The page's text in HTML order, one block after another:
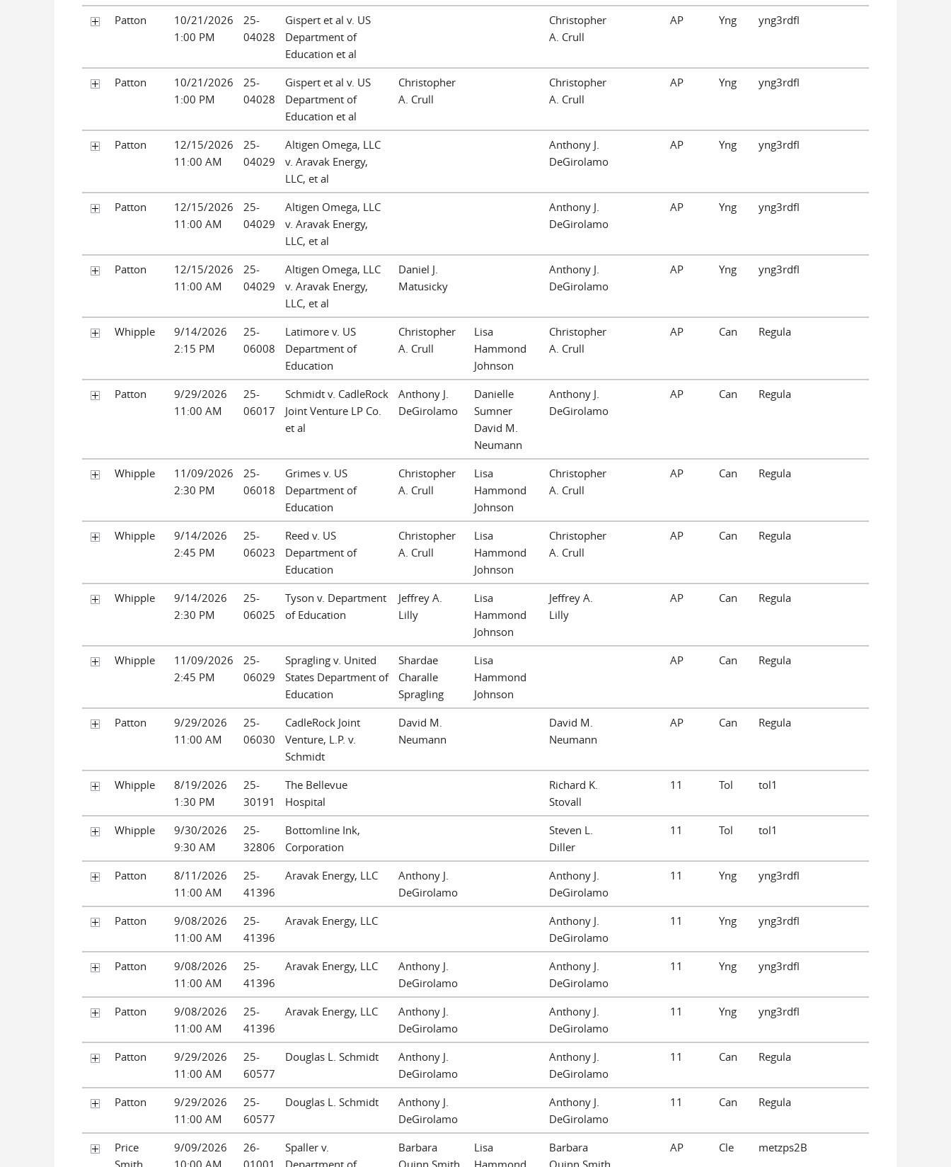
Patton
10/21/2026
1:00 PM
25-
04028
Gispert et al v. US
Department of
Education et al
Christopher
A. Crull
AP Yng yng3rdfl
Patton
10/21/2026
1:00 PM
25-
04028
Gispert et al v. US
Department of
Education et al
Christopher
A. Crull
Christopher
A. Crull
AP Yng yng3rdfl
Patton
12/15/2026
11:00 AM
25-
04029
Altigen Omega, LLC
v. Aravak Energy,
LLC, et al
Anthony J.
DeGirolamo
AP Yng yng3rdfl
Patton
12/15/2026
11:00 AM
25-
04029
Altigen Omega, LLC
v. Aravak Energy,
LLC, et al
Anthony J.
DeGirolamo
AP Yng yng3rdfl
Patton
12/15/2026
11:00 AM
25-
04029
Altigen Omega, LLC
v. Aravak Energy,
LLC, et al
Daniel J.
Matusicky
Anthony J.
DeGirolamo
AP Yng yng3rdfl
Whipple
9/14/2026
2:15 PM
25-
06008
Latimore v. US
Department of
Education
Christopher
A. Crull
Lisa
Hammond
Johnson
Christopher
A. Crull
AP Can Regula
Patton
9/29/2026
11:00 AM
25-
06017
Schmidt v. CadleRock
Joint Venture LP Co.
et al
Anthony J.
DeGirolamo
Danielle
Sumner
David M.
Neumann
Anthony J.
DeGirolamo
AP Can Regula
Whipple
11/09/2026
2:30 PM
25-
06018
Grimes v. US
Department of
Education
Christopher
A. Crull
Lisa
Hammond
Johnson
Christopher
A. Crull
AP Can Regula
Whipple
9/14/2026
2:45 PM
25-
06023
Reed v. US
Department of
Education
Christopher
A. Crull
Lisa
Hammond
Johnson
Christopher
A. Crull
AP Can Regula
Whipple
9/14/2026
2:30 PM
25-
06025
Tyson v. Department
of Education
Jeffrey A.
Lilly
Lisa
Hammond
Johnson
Jeffrey A.
Lilly
AP Can Regula
Whipple
11/09/2026
2:45 PM
25-
06029
Spragling v. United
States Department of
Education
Shardae
Charalle
Spragling
Lisa
Hammond
Johnson
AP Can Regula
Patton
9/29/2026
11:00 AM
25-
06030
CadleRock Joint
Venture, L.P. v.
Schmidt
David M.
Neumann
David M.
Neumann
AP Can Regula
Whipple
8/19/2026
1:30 PM
25-
30191
The Bellevue
Hospital
Richard K.
Stovall
11 Tol tol1
Whipple
9/30/2026
9:30 AM
25-
32806
Bottomline Ink,
Corporation
Steven L.
Diller
11 Tol tol1
Patton
8/11/2026
11:00 AM
25-
41396
Aravak Energy, LLC
Anthony J.
DeGirolamo
Anthony J.
DeGirolamo
11 Yng yng3rdfl
Patton
9/08/2026
11:00 AM
25-
41396
Aravak Energy, LLC
Anthony J.
DeGirolamo
11 Yng yng3rdfl
Patton
9/08/2026
11:00 AM
25-
41396
Aravak Energy, LLC
Anthony J.
DeGirolamo
Anthony J.
DeGirolamo
11 Yng yng3rdfl
Patton
9/08/2026
11:00 AM
25-
41396
Aravak Energy, LLC
Anthony J.
DeGirolamo
Anthony J.
DeGirolamo
11 Yng yng3rdfl
Patton
9/29/2026
11:00 AM
25-
60577
Douglas L. Schmidt
Anthony J.
DeGirolamo
Anthony J.
DeGirolamo
11 Can Regula
Patton
9/29/2026
11:00 AM
25-
60577
Douglas L. Schmidt
Anthony J.
DeGirolamo
Anthony J.
DeGirolamo
11 Can Regula
Price
Smith
9/09/2026
10:00 AM
26-
01001
Spaller v.
Department of
Barbara
Quinn Smith
Lisa
Hammond
Barbara
Quinn Smith
AP Cle metzps2B